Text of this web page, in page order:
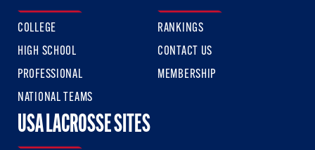
COLLEGE
HIGH SCHOOL
PROFESSIONAL
NATIONAL TEAMS
RANKINGS
CONTACT US
MEMBERSHIP
USA LACROSSE SITES